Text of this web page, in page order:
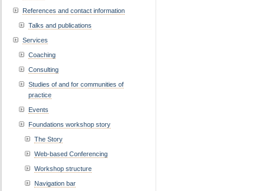
References and contact information
Talks and publications
Services
Coaching
Consulting
Studies of and for communities of
practice
Events
Foundations workshop story
The Story
Web-based Conferencing
Workshop structure
Navigation bar